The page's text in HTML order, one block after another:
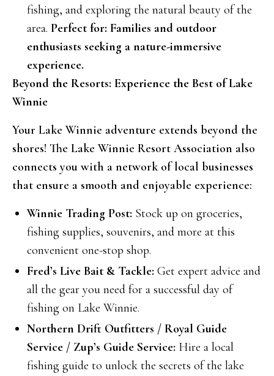
fishing, and exploring the natural beauty of the
area. Perfect for: Families and outdoor
enthusiasts seeking a nature-immersive
experience.
Beyond the Resorts: Experience the Best of Lake
Winnie
Your Lake Winnie adventure extends beyond the
shores! The Lake Winnie Resort Association also
connects you with a network of local businesses
that ensure a smooth and enjoyable experience:
Winnie Trading Post: Stock up on groceries,
fishing supplies, souvenirs, and more at this
convenient one-stop shop.
Fred’s Live Bait & Tackle: Get expert advice and
all the gear you need for a successful day of
fishing on Lake Winnie.
Northern Drift Outfitters / Royal Guide
Service / Zup’s Guide Service: Hire a local
fishing guide to unlock the secrets of the lake